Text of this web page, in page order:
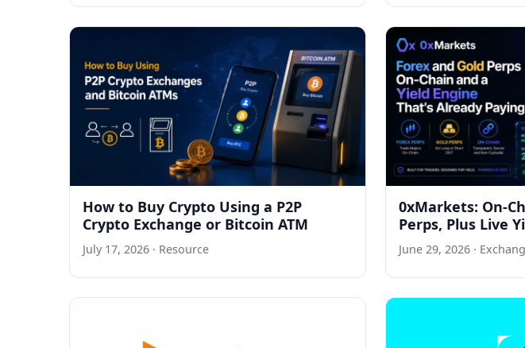
How to Buy Crypto Using a P2P
Crypto Exchange or Bitcoin ATM
July 17, 2026 · Resource
0xMarkets: On-
Perps, Plus Live
June 29, 2026 ·